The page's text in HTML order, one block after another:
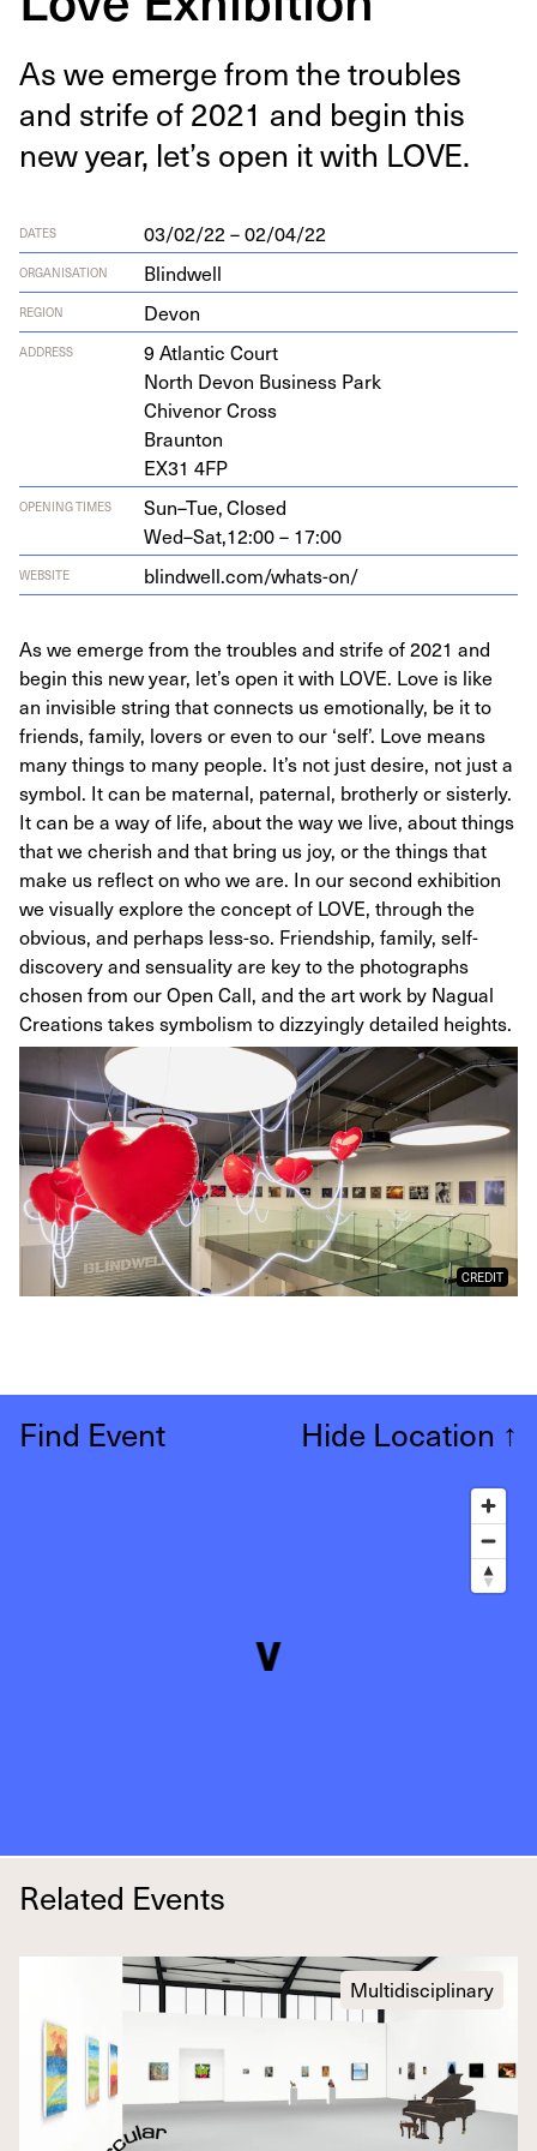
As we emerge from the trou­bles
and strife of2021 and begin this
new year, let’s open it with LOVE.
DATES 03/02/22 – 02/04/22
ORGANISATION Blindwell
REGION Devon
ADDRESS 9 Atlantic Court
North Devon Busi­ness Park
Chivenor Cross
Braunton
EX31 4FP
OPENING TIMES Sun–Tue,Closed
Wed–Sat,12:00 – 17:00
WEBSITE blindwell​.com/​w​h​a​t​s-on/
As we emerge from the troubles and strife of 2021 and
begin this new year, let’s open it with LOVE. Love is like
an invisible string that connects us emotionally, be it to
friends, family, lovers or even to our ‘self’. Love means
many things to many people. It’s not just desire, not just a
symbol. It can be maternal, paternal, brotherly or sisterly.
It can be a way of life, about the way we live, about things
that we cherish and that bring us joy, or the things that
make us reflect on who we are. In our second exhibition
we visually explore the concept of LOVE, through the
obvious, and perhaps less-so. Friendship, family, self-
discovery and sensuality are key to the photographs
chosen from our Open Call, and the art work by Nagual
Creations takes symbolism to dizzyingly detailed heights.
CREDIT
Find Event Hide Location ↑
Related Events
Multidisciplinary